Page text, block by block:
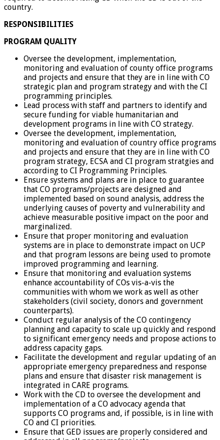
country.
RESPONSIBILITIES
PROGRAM QUALITY
Oversee the development, implementation,
monitoring and evaluation of county office programs
and projects and ensure that they are in line with CO
strategic plan and program strategy and with the CI
programming principles.
Lead process with staff and partners to identify and
secure funding for viable humanitarian and
development programs in line with CO strategy.
Oversee the development, implementation,
monitoring and evaluation of country office programs
and projects and ensure that they are in line with CO
program strategy, ECSA and CI program stratgies and
according to CI Programming Principles.
Ensure systems and plans are in place to guarantee
that CO programs/projects are designed and
implemented based on sound analysis, address the
underlying causes of poverty and vulnerability and
achieve measurable positive impact on the poor and
marginalized.
Ensure that proper monitoring and evaluation
systems are in place to demonstrate impact on UCP
and that program lessons are being used to promote
improved programming and learning.
Ensure that monitoring and evaluation systems
enhance accountability of COs vis-a-vis the
communities with whom we work as well as other
stakeholders (civil society, donors and government
counterparts).
Conduct regular analysis of the CO contingency
planning and capacity to scale up quickly and respond
to significant emergency needs and propose actions to
address capacity gaps.
Facilitate the development and regular updating of an
appropriate emergency preparedness and response
plans and ensure that disaster risk management is
integrated in CARE programs.
Work with the CD to oversee the development and
implementation of a CO advocacy agenda that
supports CO programs and, if possible, is in line with
CO and CI priorities.
Ensure that GED issues are properly considered and